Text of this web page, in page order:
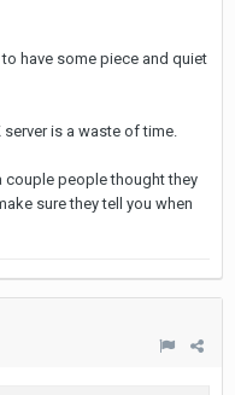
have some piece and quiet
server is a waste of time.
couple people thought they
sure they tell you when